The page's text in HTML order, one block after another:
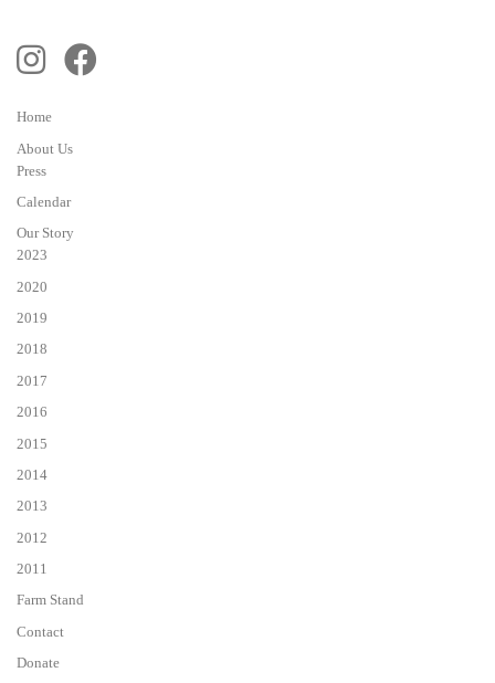
Home
About Us
Press
Calendar
Our Story
2023
2020
2019
2018
2017
2016
2015
2014
2013
2012
2011
Farm Stand
Contact
Donate